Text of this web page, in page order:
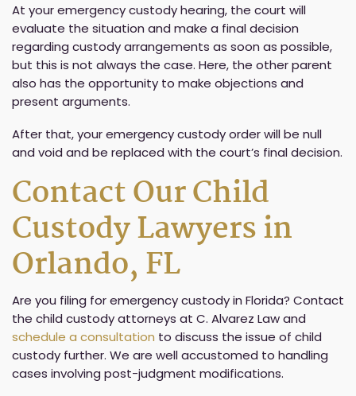
At your emergency custody hearing, the court will
evaluate the situation and make a final decision
regarding custody arrangements as soon as possible,
but this is not always the case. Here, the other parent
also has the opportunity to make objections and
present arguments.
After that, your emergency custody order will be null
and void and be replaced with the court’s final decision.
Contact Our Child
Custody Lawyers in
Orlando, FL
Are you filing for emergency custody in Florida? Contact
the child custody attorneys at C. Alvarez Law and
schedule a consultation to discuss the issue of child
custody further. We are well accustomed to handling
cases involving post-judgment modifications.